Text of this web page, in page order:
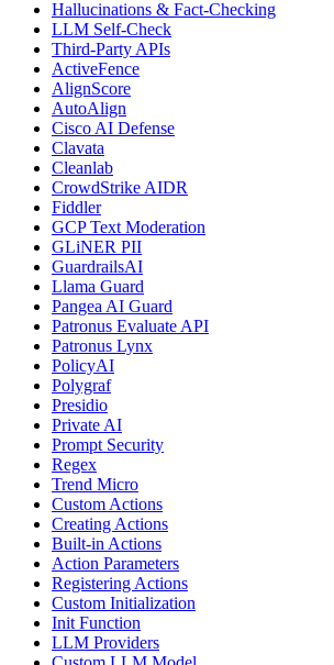
Hallucinations & Fact-Checking
LLM Self-Check
Third-Party APIs
ActiveFence
AlignScore
AutoAlign
Cisco AI Defense
Clavata
Cleanlab
CrowdStrike AIDR
Fiddler
GCP Text Moderation
GLiNER PII
GuardrailsAI
Llama Guard
Pangea AI Guard
Patronus Evaluate API
Patronus Lynx
PolicyAI
Polygraf
Presidio
Private AI
Prompt Security
Regex
Trend Micro
Custom Actions
Creating Actions
Built-in Actions
Action Parameters
Registering Actions
Custom Initialization
Init Function
LLM Providers